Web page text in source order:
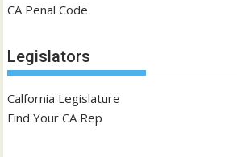
CA Penal Code
Legislators
Calfornia Legislature
Find Your CA Rep